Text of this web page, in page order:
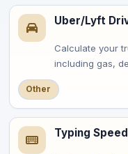
Uber/Lyft
Calculate your
including gas,
Other
Typing